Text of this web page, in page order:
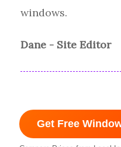
windows.
Dane - Site Editor
Get Free